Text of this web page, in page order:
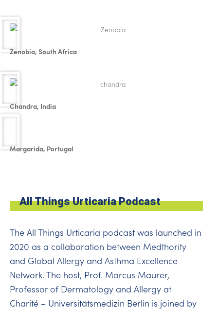
Zenobia, South Africa
Chandra, India
Margarida, Portugal
All Things Urticaria Podcast
The All Things Urticaria podcast was launched in
2020 as a collaboration between Medthority
and Global Allergy and Asthma Excellence
Network. The host, Prof. Marcus Maurer,
Professor of Dermatology and Allergy at
Charité – Universitätsmedizin Berlin is joined by